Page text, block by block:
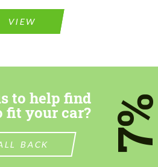
VIEW
to help find
fit your car?
BACK